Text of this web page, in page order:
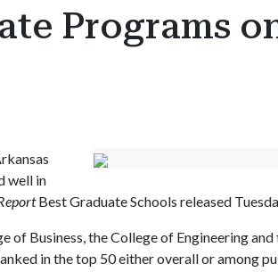
Programs
well in
Best Graduate Schools released
of Business, the College of Engineering
in the top 50 either overall or among